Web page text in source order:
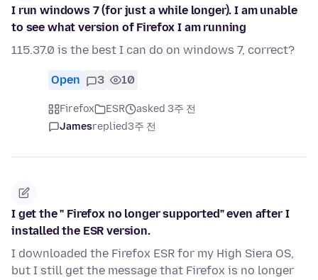
I run windows 7 (for just a while longer). I am unable
to see what version of Firefox I am running
115.37.0 is the best I can do on windows 7, correct?
Open 3 10
Firefox ESR
asked 3주 전
Jamesreplied3주 전
I get the " Firefox no longer supported" even after I
installed the ESR version.
I downloaded the Firefox ESR for my High Siera OS,
but I still get the message that Firefox is no longer